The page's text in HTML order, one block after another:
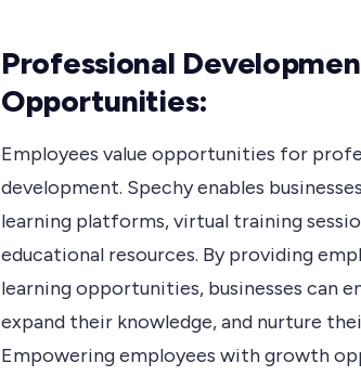
Professional
Opportunities:
Employees value opportunities for
development. Spechy enables
learning platforms, virtual training
educational resources. By providing
learning opportunities, businesses can
expand their knowledge, and nurture
Empowering employees with growth